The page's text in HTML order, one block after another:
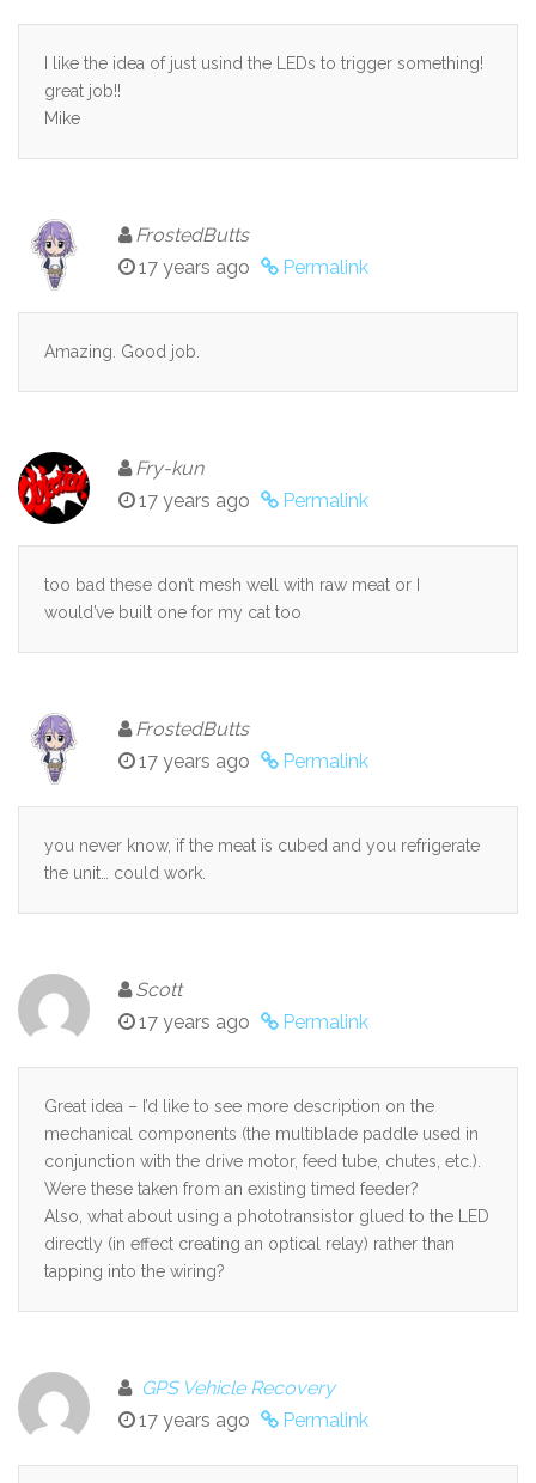
I like the idea of just usind the LEDs to trigger something!
great job!!
Mike
FrostedButts
17 years ago
Permalink
Amazing. Good job.
Fry-kun
17 years ago
Permalink
too bad these don’t mesh well with raw meat or I
would’ve built one for my cat too
FrostedButts
17 years ago
Permalink
you never know, if the meat is cubed and you refrigerate
the unit… could work.
Scott
17 years ago
Permalink
Great idea – I’d like to see more description on the
mechanical components (the multiblade paddle used in
conjunction with the drive motor, feed tube, chutes, etc.).
Were these taken from an existing timed feeder?
Also, what about using a phototransistor glued to the LED
directly (in effect creating an optical relay) rather than
tapping into the wiring?
GPS Vehicle Recovery
17 years ago
Permalink